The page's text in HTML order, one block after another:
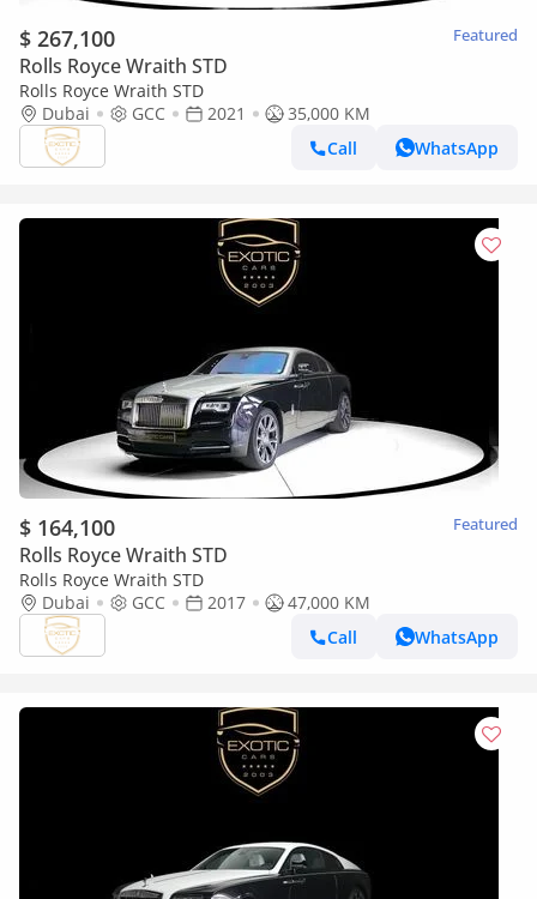
$ 267,100 Featured
Rolls Royce Wraith STD
Rolls Royce Wraith STD
Dubai
GCC 2021
35,000 KM
Call
WhatsApp
$ 164,100 Featured
Rolls Royce Wraith STD
Rolls Royce Wraith STD
Dubai
GCC 2017
47,000 KM
Call
WhatsApp